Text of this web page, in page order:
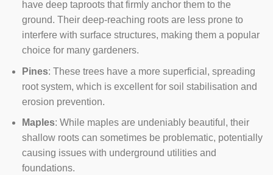
have deep taproots that firmly anchor them to the
ground. Their deep-reaching roots are less prone to
interfere with surface structures, making them a popular
choice for many gardeners.
Pines: These trees have a more superficial, spreading
root system, which is excellent for soil stabilisation and
erosion prevention.
Maples: While maples are undeniably beautiful, their
shallow roots can sometimes be problematic, potentially
causing issues with underground utilities and
foundations.